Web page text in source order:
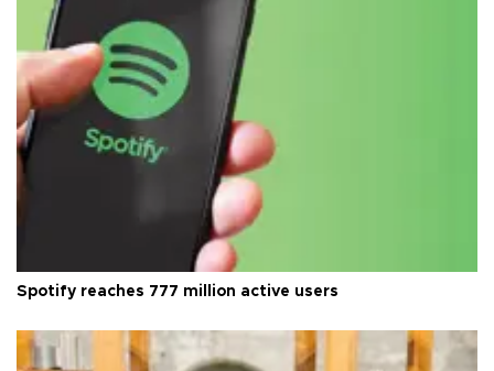
Spotify reaches 777 million active users